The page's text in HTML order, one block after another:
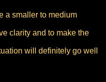
a smaller to medium
clarity and to make the
will definitely go well